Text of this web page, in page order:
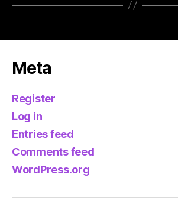
Meta
Register
Log in
Entries feed
Comments feed
WordPress.org